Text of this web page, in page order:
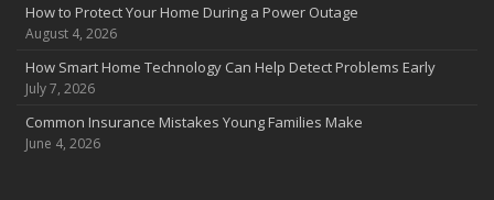
How to Protect Your Home During a Power Outage
August 4, 2026
How Smart Home Technology Can Help Detect Problems Early
July 7, 2026
Common Insurance Mistakes Young Families Make
June 4, 2026